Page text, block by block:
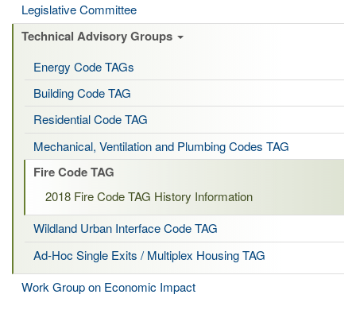
Legislative Committee
Technical Advisory Groups
Energy Code TAGs
Building Code TAG
Residential Code TAG
Mechanical, Ventilation and Plumbing Codes TAG
Fire Code TAG
2018 Fire Code TAG History Information
Wildland Urban Interface Code TAG
Ad-Hoc Single Exits / Multiplex Housing TAG
Work Group on Economic Impact